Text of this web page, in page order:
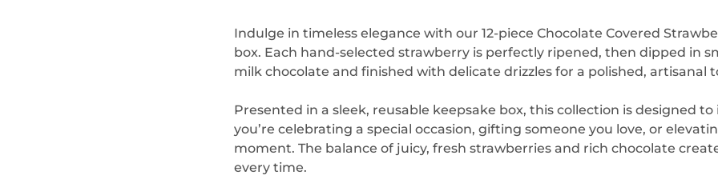
Indulge in timeless elegance with our 12-piece Chocolate Covered
box. Each hand-selected strawberry is perfectly ripened, then dipped in
milk chocolate and finished with delicate drizzles for a polished, artisanal
Presented in a sleek, reusable keepsake box, this collection is designed
you’re celebrating a special occasion, gifting someone you love, or
moment. The balance of juicy, fresh strawberries and rich chocolate
every time.